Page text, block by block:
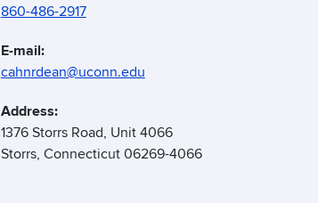
860-486-2917
E-mail:
cahnrdean@uconn.edu
Address:
1376 Storrs Road, Unit 4066
Storrs, Connecticut 06269-4066